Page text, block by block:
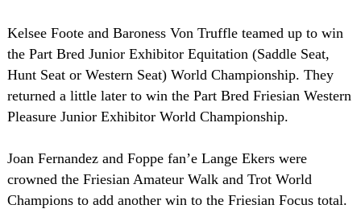
Kelsee Foote and Baroness Von Truffle teamed up to win
the Part Bred Junior Exhibitor Equitation (Saddle Seat,
Hunt Seat or Western Seat) World Championship. They
returned a little later to win the Part Bred Friesian Western
Pleasure Junior Exhibitor World Championship.
Joan Fernandez and Foppe fan’e Lange Ekers were
crowned the Friesian Amateur Walk and Trot World
Champions to add another win to the Friesian Focus total.